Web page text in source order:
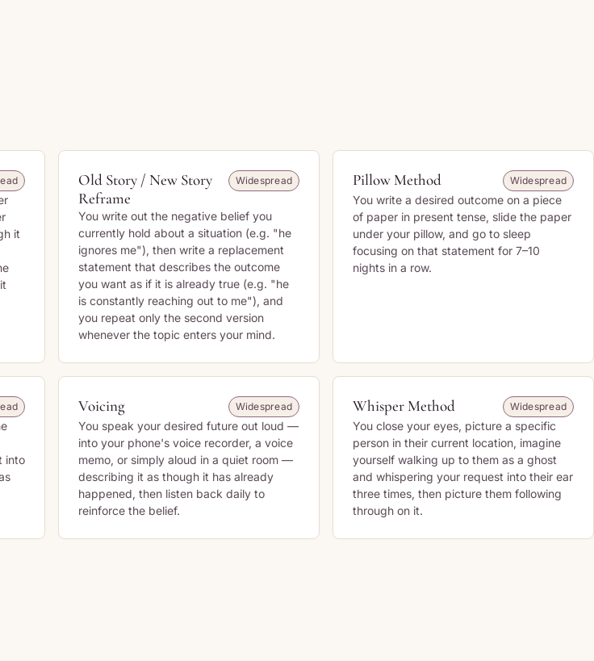
it
Old Story / New Story
Reframe
Widespread
You write out the negative belief you
currently hold about a situation (e.g. "he
ignores me"), then write a replacement
statement that describes the outcome
you want as if it is already true (e.g. "he
is constantly reaching out to me"), and
you repeat only the second version
whenever the topic enters your mind.
Pillow Method Widespread
You write a desired outcome on a piece
of paper in present tense, slide the paper
under your pillow, and go to sleep
focusing on that statement for 7–10
nights in a row.
into
Voicing Widespread
You speak your desired future out loud —
into your phone's voice recorder, a voice
memo, or simply aloud in a quiet room —
describing it as though it has already
happened, then listen back daily to
reinforce the belief.
Whisper Method Widespread
You close your eyes, picture a specific
person in their current location, imagine
yourself walking up to them as a ghost
and whispering your request into their ear
three times, then picture them following
through on it.